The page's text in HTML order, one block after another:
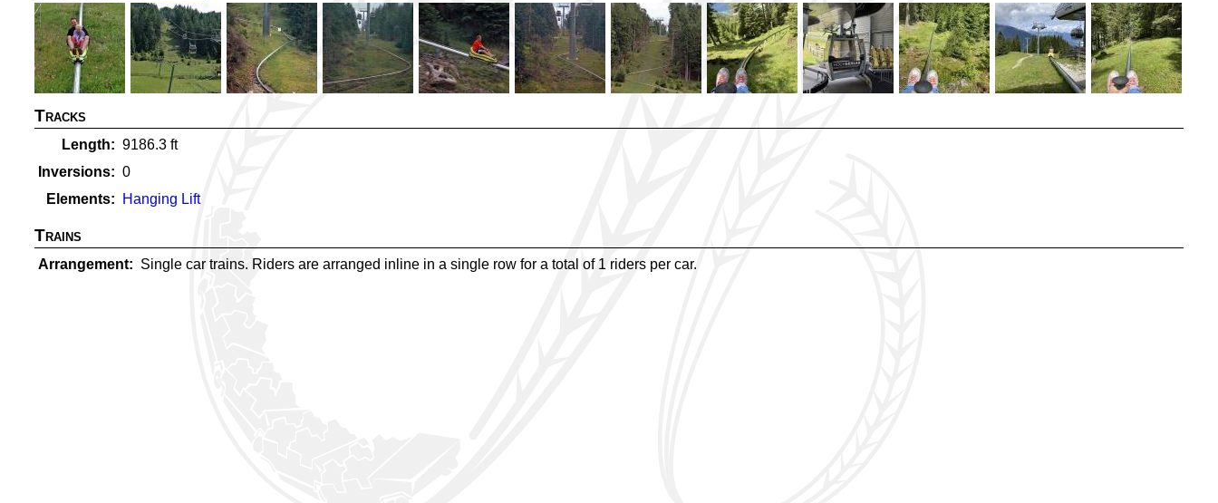
Tracks
Length 9186.3 ft
Inversions
0
Elements
Hanging Lift
Trains
Arrangement Single car trains. Riders are arranged inline in a single row for a total of 1 riders per car.